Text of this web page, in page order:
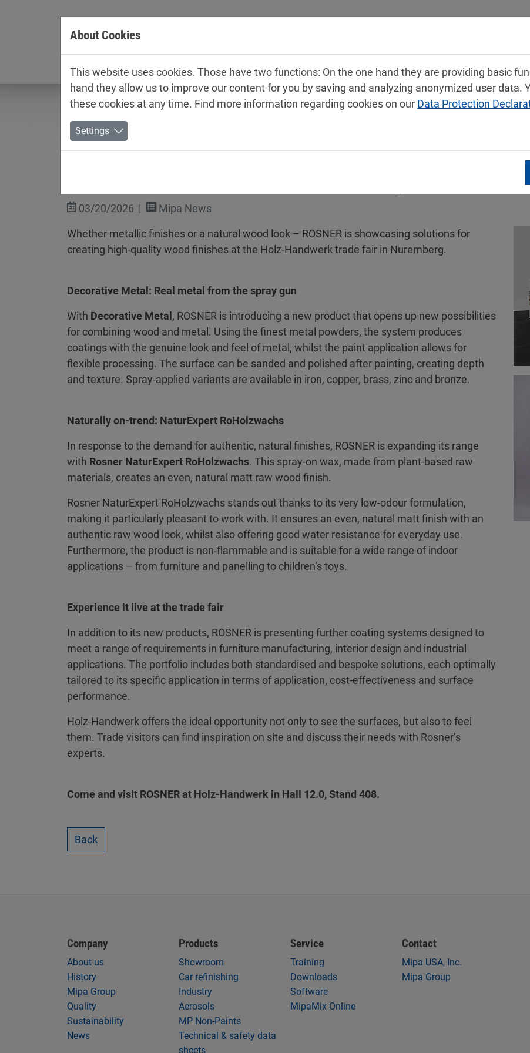
Company Products Service Contact
ROSNER at Holz-Handwerk 2026: Setting new
03/20/2026 Mipa News
Whether metallic finishes or a natural wood look – ROSNER is showcasing solutions for
creating high-quality wood finishes at the Holz-Handwerk trade fair in Nuremberg.
Decorative Metal: Real metal from the spray gun
With Decorative Metal , ROSNER is introducing a new product that opens up new possibilities
for combining wood and metal. Using the finest metal powders, the system produces
coatings with the genuine look and feel of metal, whilst the paint application allows for
flexible processing. The surface can be sanded and polished after painting, creating depth
and texture. Spray-applied variants are available in iron, copper, brass, zinc and bronze.
Naturally on-trend: NaturExpert RoHolzwachs
In response to the demand for authentic, natural finishes, ROSNER is expanding its range
with Rosner NaturExpert RoHolzwachs. This spray-on wax, made from plant-based raw
materials, creates an even, natural matt raw wood finish.
Rosner NaturExpert RoHolzwachs stands out thanks to its very low-odour formulation,
making it particularly pleasant to work with. It ensures an even, natural matt finish with an
authentic raw wood look, whilst also offering good water resistance for everyday use.
Furthermore, the product is non-flammable and is suitable for a wide range of indoor
applications – from furniture and panelling to children’s toys.
Experience it live at the trade fair
In addition to its new products, ROSNER is presenting further coating systems designed to
meet a range of requirements in furniture manufacturing, interior design and industrial
applications. The portfolio includes both standardised and bespoke solutions, each optimally
tailored to its specific application in terms of application, cost-effectiveness and surface
performance.
Holz-Handwerk offers the ideal opportunity not only to see the surfaces, but also to feel
them. Trade visitors can find inspiration on site and discuss their needs with Rosner’s
experts.
Come and visit ROSNER at Holz-Handwerk in Hall 12.0, Stand 408.
Back
Company
About us
History
Mipa Group
Quality
Sustainability
News
Products
Showroom
Car refinishing
Industry
Aerosols
MP Non-Paints
Technical & safety data
sheets
Service
Training
Downloads
Software
MipaMix Online
Contact
Mipa USA, Inc.
Mipa Group
About Cookies
This website uses cookies. Those have two functions: On the one hand they are providing basic
hand they allow us to improve our content for you by saving and analyzing anonymized user data.
these cookies at any time. Find more information regarding cookies on our Data Protection
Settings